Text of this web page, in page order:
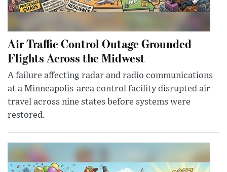
Air Traffic Control Outage Grounded
Flights Across the Midwest
A failure affecting radar and radio communications
at a Minneapolis-area control facility disrupted air
travel across nine states before systems were
restored.